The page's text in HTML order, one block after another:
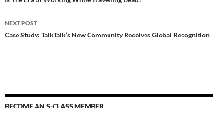
NEXT POST
Case Study: TalkTalk’s New Community Receives Global Recognition
BECOME AN S-CLASS MEMBER